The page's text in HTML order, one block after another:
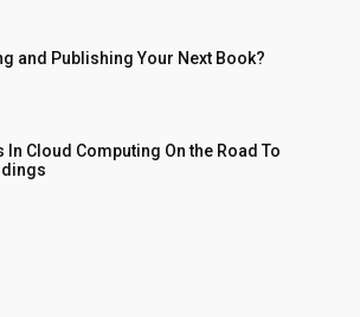
and Publishing Your Next Book?
Cloud Computing On the Road To